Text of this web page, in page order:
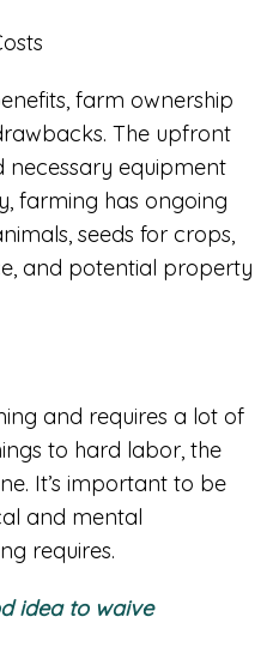
farm ownership
The upfront
equipment
farming has ongoing
seeds for crops,
and potential property
and requires a lot of
to hard labor, the
It’s important to be
and mental
requires.
idea to waive